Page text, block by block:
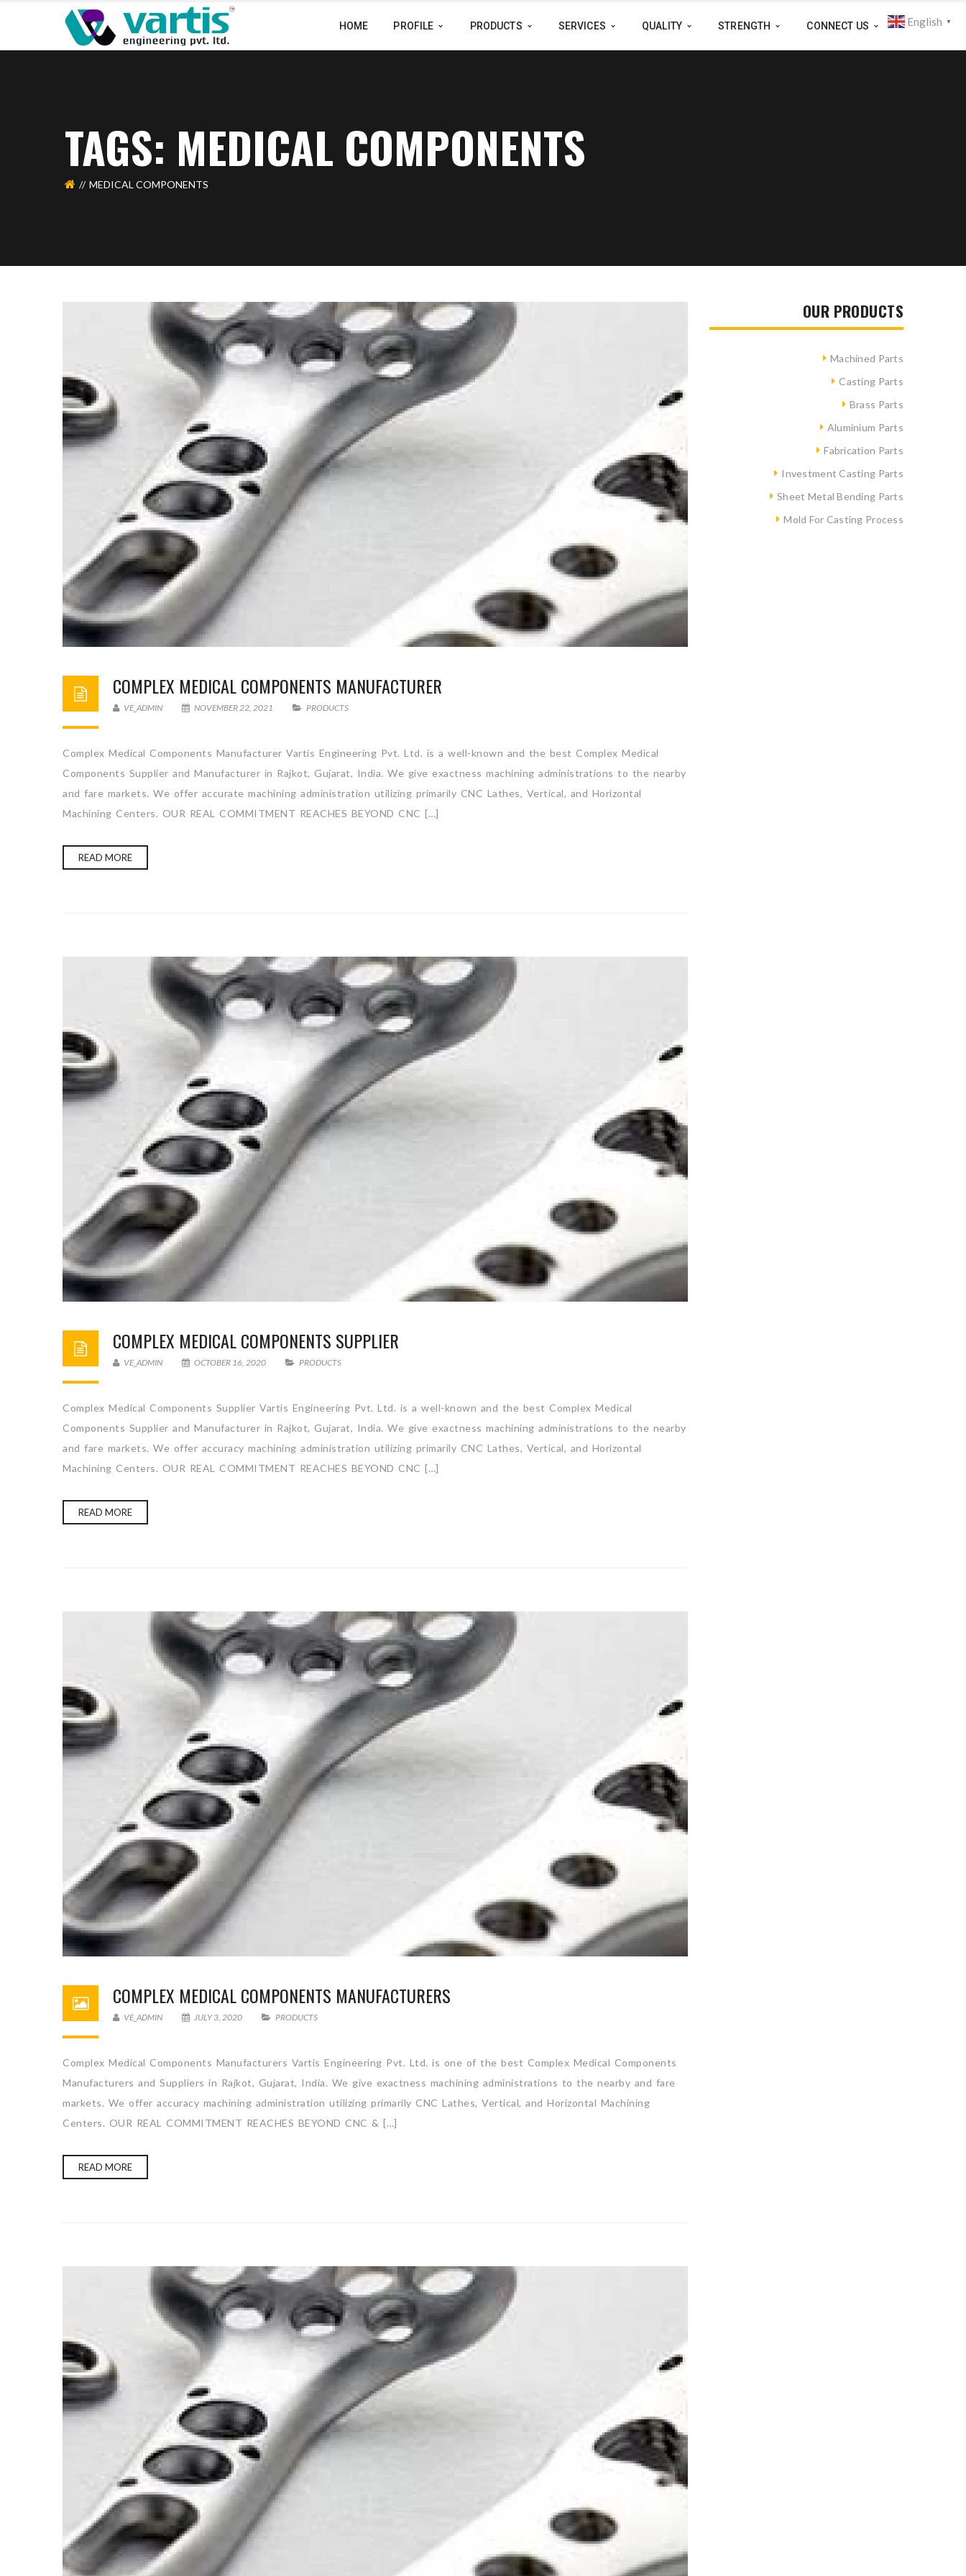
HOME PROFILE PRODUCTS SERVICES QUALITY STRENGTH CONNECT US
TAGS: MEDICAL COMPONENTS
MEDICAL COMPONENTS
COMPLEX MEDICAL COMPONENTS MANUFACTURER
VE_ADMIN NOVEMBER 22, 2021 PRODUCTS
Complex Medical Components Manufacturer Vartis Engineering Pvt. Ltd. is a well-known and the best Complex Medical
Components Supplier and Manufacturer in Rajkot, Gujarat, India. We give exactness machining administrations to the nearby
and fare markets. We offer accurate machining administration utilizing primarily CNC Lathes, Vertical, and Horizontal
Machining Centers. OUR REAL COMMITMENT REACHES BEYOND CNC […]
READ MORE
COMPLEX MEDICAL COMPONENTS SUPPLIER
VE_ADMIN OCTOBER 16, 2020 PRODUCTS
Complex Medical Components Supplier Vartis Engineering Pvt. Ltd. is a well-known and the best Complex Medical
Components Supplier and Manufacturer in Rajkot, Gujarat, India. We give exactness machining administrations to the nearby
and fare markets. We offer accuracy machining administration utilizing primarily CNC Lathes, Vertical, and Horizontal
Machining Centers. OUR REAL COMMITMENT REACHES BEYOND CNC […]
READ MORE
COMPLEX MEDICAL COMPONENTS MANUFACTURERS
VE_ADMIN JULY 3, 2020 PRODUCTS
Complex Medical Components Manufacturers Vartis Engineering Pvt. Ltd. is one of the best Complex Medical Components
Manufacturers and Suppliers in Rajkot, Gujarat, India. We give exactness machining administrations to the nearby and fare
markets. We offer accuracy machining administration utilizing primarily CNC Lathes, Vertical, and Horizontal Machining
Centers. OUR REAL COMMITMENT REACHES BEYOND CNC & […]
READ MORE
OUR PRODUCTS
Machined Parts
Casting Parts
Brass Parts
Aluminium Parts
Fabrication Parts
Investment Casting Parts
Sheet Metal Bending Parts
Mold For Casting Process
English ▼